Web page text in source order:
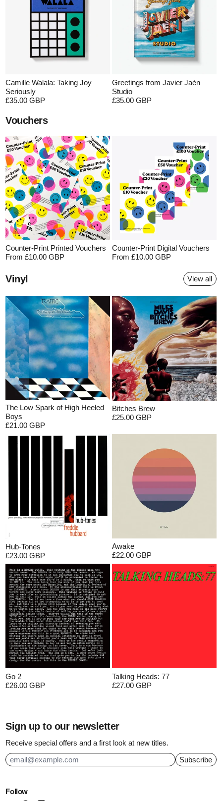
Camille Walala: Taking Joy
Seriously
£35.00 GBP
Greetings from Javier Jaén
Studio
£35.00 GBP
Vouchers
Counter-Print Printed Vouchers
From £10.00 GBP
Counter-Print Digital Vouchers
From £10.00 GBP
Vinyl View all
The Low Spark of High Heeled
Boys
£21.00 GBP
Bitches Brew
£25.00 GBP
Hub-Tones
£23.00 GBP
Awake
£22.00 GBP
Go 2
£26.00 GBP
Talking Heads: 77
£27.00 GBP
Sign up to our newsletter
Receive special offers and a first look at new titles.
Email Address Subscribe
Follow